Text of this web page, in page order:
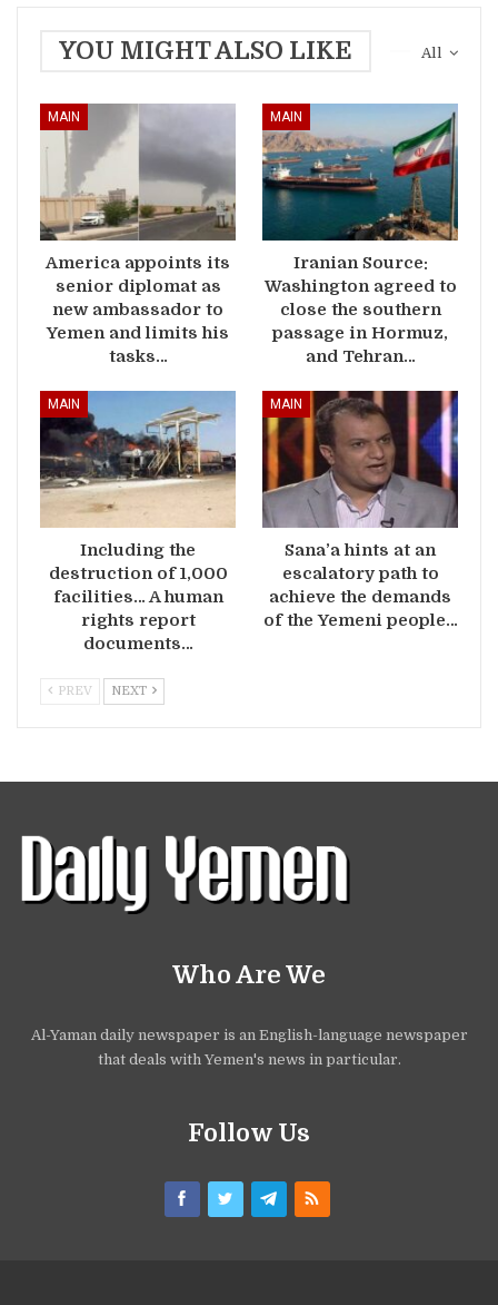
All
YOU MIGHT ALSO LIKE
MAIN
America appoints its
senior diplomat as
new ambassador to
Yemen and limits his
tasks…
MAIN
Iranian Source:
Washington agreed to
close the southern
passage in Hormuz,
and Tehran…
MAIN
Including the
destruction of 1,000
facilities… A human
rights report
documents…
MAIN
Sana’a hints at an
escalatory path to
achieve the demands
of the Yemeni people…
PREV NEXT
Who Are We
Al-Yaman daily newspaper is an English-language newspaper
that deals with Yemen's news in particular.
Follow Us